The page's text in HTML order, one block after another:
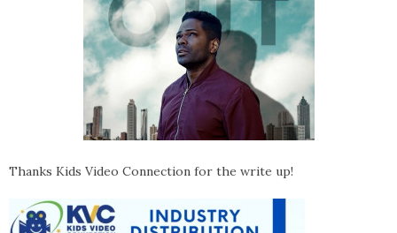
Thanks Kids Video Connection for the write up!